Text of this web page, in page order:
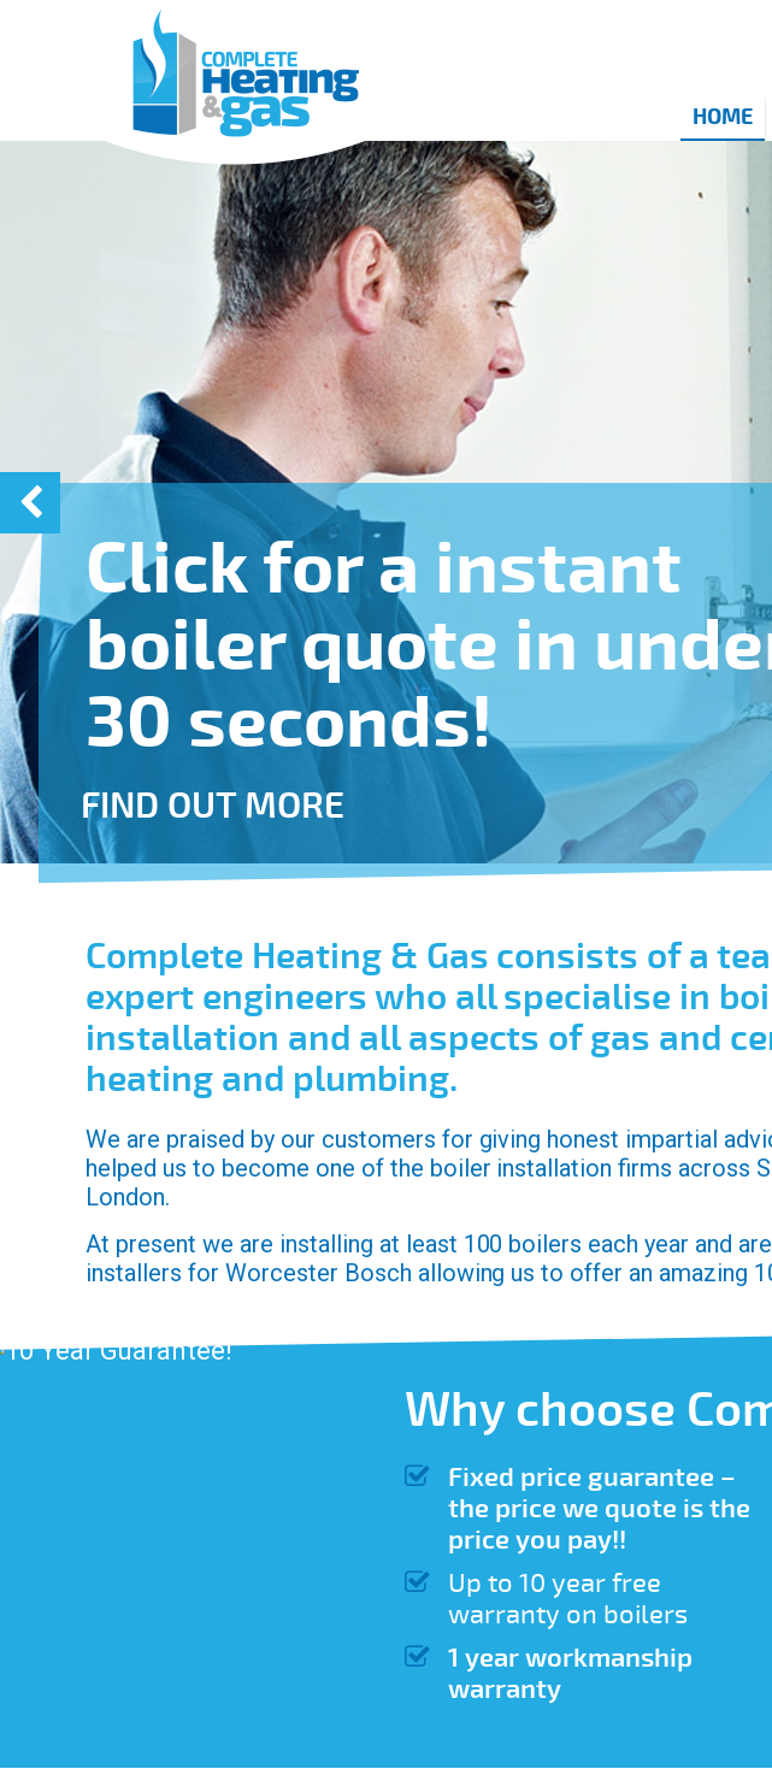
HOME
Click for a instant
boiler quote in
30 seconds!
FIND OUT MORE
Complete Heating & Gas consists of a
expert engineers who all specialise in
installation and all aspects of gas and
heating and plumbing.
We are praised by our customers for giving honest impartial
helped us to become one of the boiler installation firms across
London.
At present we are installing at least 100 boilers each year and
installers for Worcester Bosch allowing us to offer an amazing
Why choose
Fixed price guarantee –
the price we quote is the
price you pay!!
Up to 10 year free
warranty on boilers
1 year workmanship
warranty